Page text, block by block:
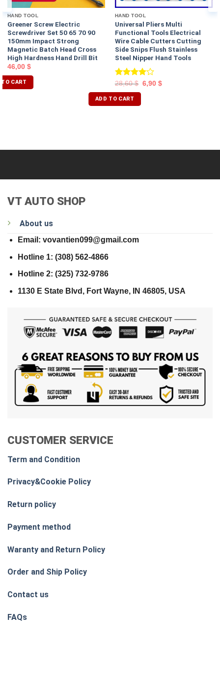
HAND TOOL
Greener Screw Electric
Screwdriver Set 50 65 70 90
150mm Impact Strong
Magnetic Batch Head Cross
High Hardness Hand Drill Bit
46,00 $
TO CART
HAND TOOL
Universal Pliers Multi
Functional Tools Electrical
Wire Cable Cutters Cutting
Side Snips Flush Stainless
Steel Nipper Hand Tools
Rated
4.00out
of 5
28,60$ 6,90 $
ADD TO CART
VT AUTO SHOP
About us
Email: vovantien099@gmail.com
Hotline 1: (308) 562-4866
Hotline 2: (325) 732-9786
1130 E State Blvd, Fort Wayne, IN 46805, USA
CUSTOMER SERVICE
Term and Condition
Privacy&Cookie Policy
Return policy
Payment method
Waranty and Return Policy
Order and Ship Policy
Contact us
FAQs